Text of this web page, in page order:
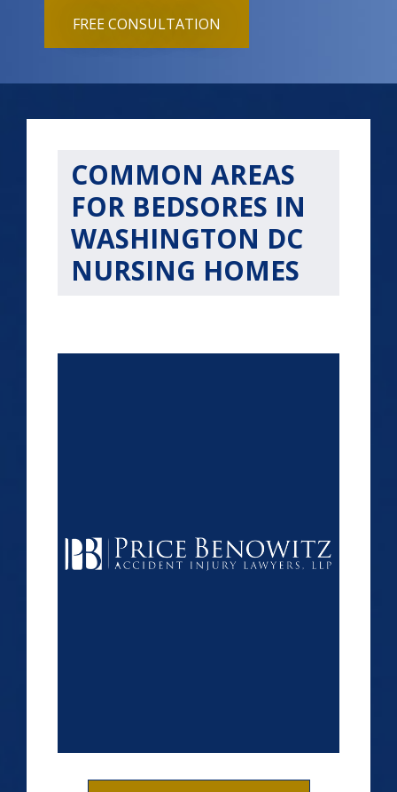
FREE CONSULTATION
COMMON AREAS
FOR BEDSORES IN
WASHINGTON DC
NURSING HOMES